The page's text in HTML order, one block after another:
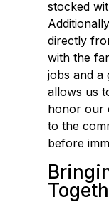
stocked
directly
with the
jobs and a
allows us
honor our
to the
before